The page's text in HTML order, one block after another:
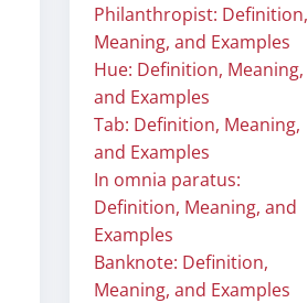
Philanthropist: Definition,
Meaning, and Examples
Hue: Definition, Meaning,
and Examples
Tab: Definition, Meaning,
and Examples
In omnia paratus:
Definition, Meaning, and
Examples
Banknote: Definition,
Meaning, and Examples